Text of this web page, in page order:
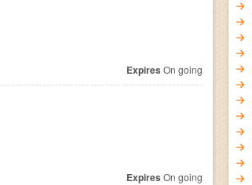
Expires On going
Expires On going